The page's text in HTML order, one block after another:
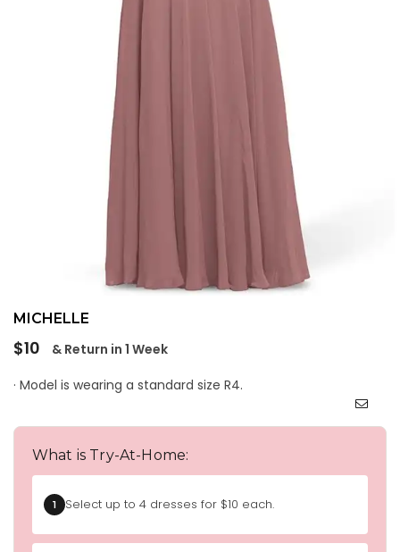
MICHELLE
Regular
$10
& Return in 1 Week
· Model is wearing a standard size R4.
What is Try-At-Home:
1 Select up to 4 dresses for $10 each.